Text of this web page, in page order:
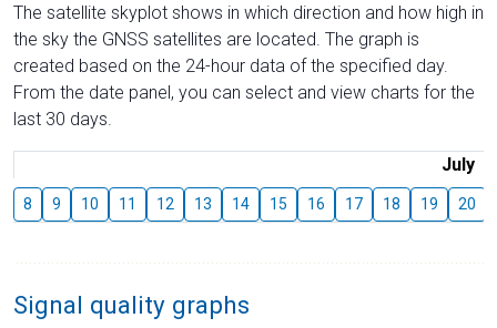
The satellite skyplot shows in which direction and how high in
the sky the GNSS satellites are located. The graph is
created based on the 24-hour data of the specified day.
From the date panel, you can select and view charts for the
last 30 days.
July
8 9 10 11 12 13 14 15 16 17 18 19 20
Signal quality graphs